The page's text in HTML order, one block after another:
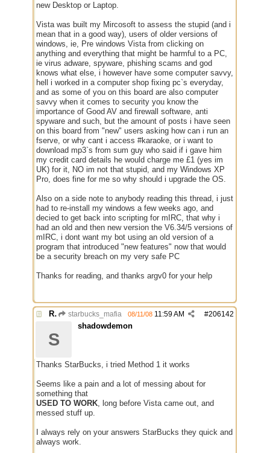
new Desktop or Laptop.
Vista was built my Mircosoft to assess the stupid (and i
mean that in a good way), users of older versions of
windows, ie, Pre windows Vista from clicking on
anything and everything that might be harmful to a PC,
ie virus adware, spyware, phishing scams and god
knows what else, i however have some computer savvy,
hell i worked in a computer shop fixing pc`s everyday,
and as some of you on this board are also computer
savvy when it comes to security you know the
importance of Good AV and firewall software, anti
spyware and such, but the amount of posts i have seen
on this board from "new" users asking how can i run an
fserve, or why cant i access #karaoke, or i want to
download mp3`s from sum guy who said if i gave him
my credit card details he would charge me £1 (yes im
UK) for it, NO im not that stupid, and my Windows XP
Pro, does fine for me so why should i upgrade the OS.
Also on a side note to anybody reading this thread, i just
had to re-install my windows a few weeks ago, and
decied to get back into scripting for mIRC, that why i
had an old and then new version the V6.34/5 versions of
mIRC, i dont want my bot using an old version of a
program that introduced "new features" now that would
be a security breach on my very safe PC
Thanks for reading, and thanks argv0 for your help
Re: Running a Bot starbucks_mafia #206142
08/11/08 11:59 AM
S
shadowdemon
Thanks StarBucks, i tried Method 1 it works
Seems like a pain and a lot of messing about for
something that
USED TO WORK, long before Vista came out, and
messed stuff up.
I always rely on your answers StarBucks they quick and
always work.